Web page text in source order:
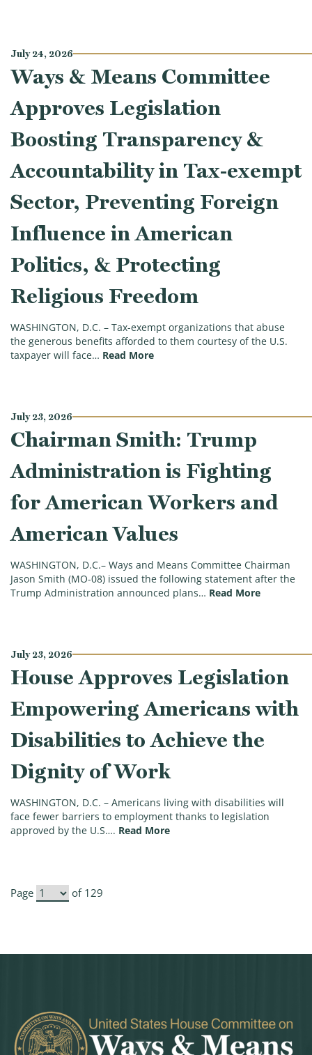
July 24, 2026
Ways & Means Committee
Approves Legislation
Boosting Transparency &
Accountability in Tax-exempt
Sector, Preventing Foreign
Influence in American
Politics, & Protecting
Religious Freedom
WASHINGTON, D.C. – Tax-exempt organizations that abuse
the generous benefits afforded to them courtesy of the U.S.
taxpayer will face… Read More(Ways & Means Committee
July 23, 2026
Chairman Smith: Trump
Administration is Fighting
for American Workers and
American Values
WASHINGTON, D.C.– Ways and Means Committee Chairman
Jason Smith (MO-08) issued the following statement after the
Trump Administration announced plans… Read More
July 23, 2026
House Approves Legislation
Empowering Americans with
Disabilities to Achieve the
Dignity of Work
WASHINGTON, D.C. – Americans living with disabilities will
face fewer barriers to employment thanks to legislation
approved by the U.S…. Read More(House Approves
Page of 129